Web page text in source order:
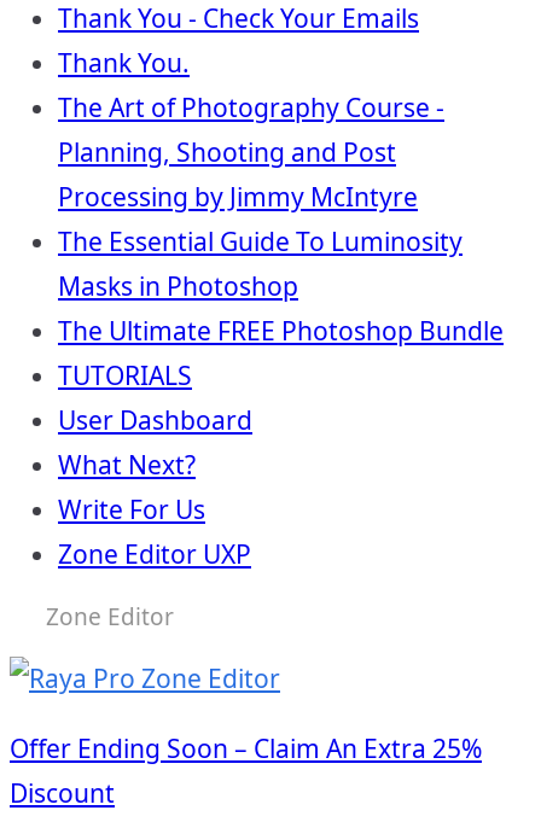
Thank You - Check Your Emails
Thank You.
The Art of Photography Course -
Planning, Shooting and Post
Processing by Jimmy McIntyre
The Essential Guide To Luminosity
Masks in Photoshop
The Ultimate FREE Photoshop Bundle
TUTORIALS
User Dashboard
What Next?
Write For Us
Zone Editor UXP
Zone Editor
Offer Ending Soon – Claim An Extra 25%
Discount